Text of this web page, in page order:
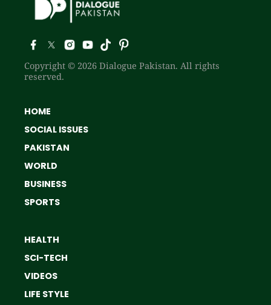
Copyright © 2026 Dialogue Pakistan. All rights
reserved.
HOME
SOCIAL ISSUES
PAKISTAN
WORLD
BUSINESS
SPORTS
HEALTH
SCI-TECH
VIDEOS
LIFE STYLE